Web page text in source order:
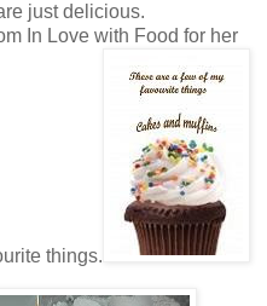
just delicious.
In Love with Food for her
things.